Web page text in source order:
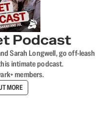
Podcast
Sarah Longwell, go off-leash
intimate podcast.
members.
MORE